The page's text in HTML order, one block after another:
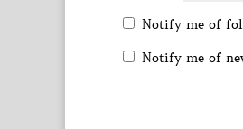
Notify me of
Notify me of